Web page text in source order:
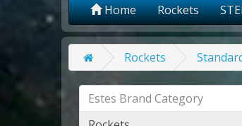
Home Rockets
Rockets
Estes Brand Category